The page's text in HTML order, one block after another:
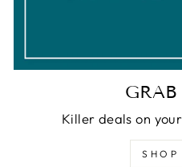
Killer deals on
SHOP